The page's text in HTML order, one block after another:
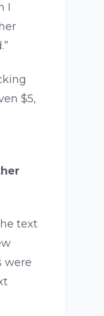
I
$5,
text
were